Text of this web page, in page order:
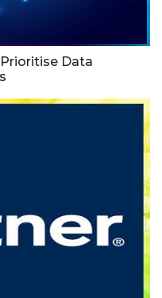
Prioritise Data